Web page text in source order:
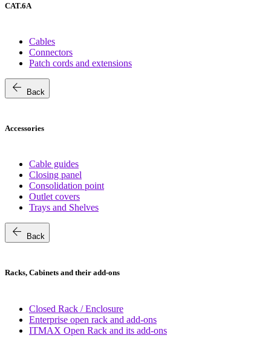
CAT.6A
Cables
Connectors
Patch cords and extensions
arrow_back Back
Accessories
Cable guides
Closing panel
Consolidation point
Outlet covers
Trays and Shelves
arrow_back Back
Racks, Cabinets and their add-ons
Closed Rack / Enclosure
Enterprise open rack and add-ons
ITMAX Open Rack and its add-ons